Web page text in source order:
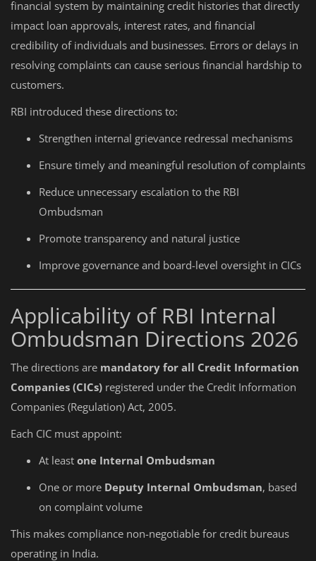
financial system by maintaining credit histories that directly
impact loan approvals, interest rates, and financial
credibility of individuals and businesses. Errors or delays in
resolving complaints can cause serious financial hardship to
customers.
RBI introduced these directions to:
Strengthen internal grievance redressal mechanisms
Ensure timely and meaningful resolution of complaints
Reduce unnecessary escalation to the RBI
Ombudsman
Promote transparency and natural justice
Improve governance and board-level oversight in CICs
Applicability of RBI Internal
Ombudsman Directions 2026
The directions are mandatory for all Credit Information
Companies (CICs) registered under the Credit Information
Companies (Regulation) Act, 2005.
Each CIC must appoint:
At least one Internal Ombudsman
One or more Deputy Internal Ombudsman, based
on complaint volume
This makes compliance non-negotiable for credit bureaus
operating in India.